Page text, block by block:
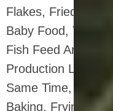
Flakes, Fried
Baby Food,
Fish Feed And Pet
Production Line
Same Time, The
Baking, Frying And